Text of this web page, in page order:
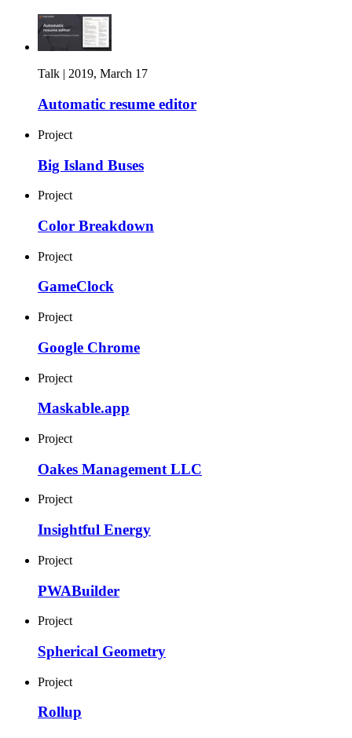
Talk | 2019, March 17
Automatic resume editor
Project
Big Island Buses
Project
Color Breakdown
Project
GameClock
Project
Google Chrome
Project
Maskable.app
Project
Oakes Management LLC
Project
Insightful Energy
Project
PWABuilder
Project
Spherical Geometry
Project
Rollup